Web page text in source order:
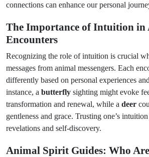
connections can enhance our personal
The Importance of Intuition in
Encounters
Recognizing the role of intuition is crucial
messages from animal messengers. Each
differently based on personal experiences
instance, a butterfly sighting might evoke
transformation and renewal, while a deer
gentleness and grace. Trusting one’s
revelations and self-discovery.
Animal Spirit Guides: Who